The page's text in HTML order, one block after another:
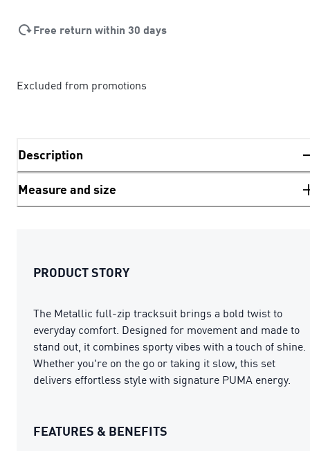
Free return within 30 days
Excluded from promotions
Description
Measure and size
PRODUCT STORY
The Metallic full-zip tracksuit brings a bold twist to
everyday comfort. Designed for movement and made to
stand out, it combines sporty vibes with a touch of shine.
Whether you're on the go or taking it slow, this set
delivers effortless style with signature PUMA energy.
FEATURES & BENEFITS